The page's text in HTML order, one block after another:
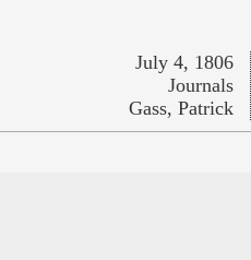
July 4, 1806
Journals
Gass, Patrick